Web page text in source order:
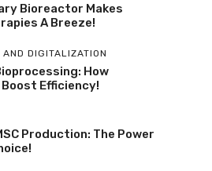
Bioreactor Makes
A Breeze!
AND DIGITALIZATION
How
Efficiency!
Production: The Power